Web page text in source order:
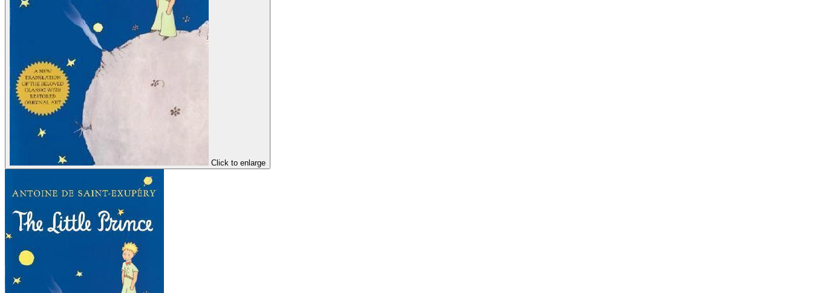
Click to enlarge